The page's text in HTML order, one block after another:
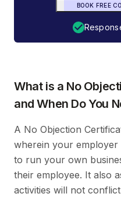
BOOK FREE
What is a No
and When Do You
A No Objection
wherein your employer
to run your own
their employee. It also
activities will not